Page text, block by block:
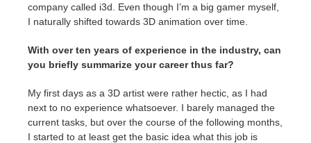
company called i3d. Even though I’m a big gamer myself,
I naturally shifted towards 3D animation over time.
With over ten years of experience in the industry, can
you briefly summarize your career thus far?
My first days as a 3D artist were rather hectic, as I had
next to no experience whatsoever. I barely managed the
current tasks, but over the course of the following months,
I started to at least get the basic idea what this job is